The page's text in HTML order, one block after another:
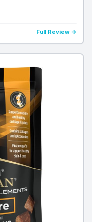
Full Review →